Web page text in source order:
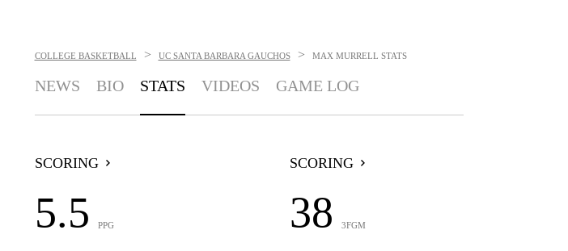
COLLEGE BASKETBALL > UC SANTA BARBARA GAUCHOS > MAX MURRELL STATS
NEWS BIO STATS VIDEOS GAME LOG
SCORING
5.5 PPG
SCORING
38 3FGM